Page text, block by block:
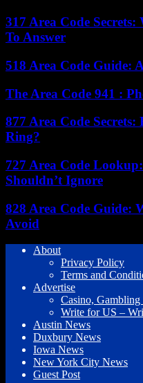
317 Area Code
To Answer
518 Area Code Guide:
The Area Code 941 :
877 Area Code
Ring?
727 Area Code
Shouldn’t Ignore
828 Area Code Guide:
Avoid
About
Privacy Policy
Terms and
Advertise
Casino,
Write for US –
Austin News
Duxbury News
Iowa News
New York City News
Guest Post